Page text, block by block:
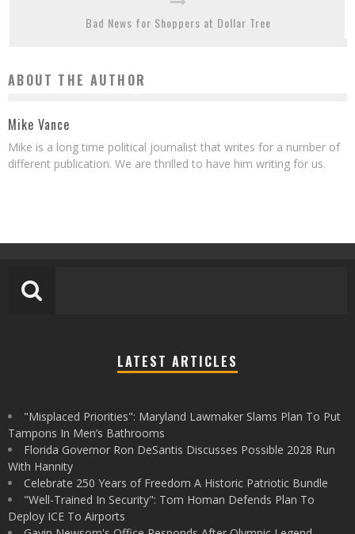
Bad News for Shoppers at Dollar Tree
ABOUT THE AUTHOR
Mike Vance
Mike is a long time political journalist that writes for a number of
different publication. We are thrilled to have him writing for us.
LATEST ARTICLES
"Misplaced Priorities": Maryland Lawmaker Slams Plan To Put
Tampons In Men’s Bathrooms
Florida Governor Ron DeSantis Discusses Possible 2028 Run
With Hannity
Celebrate 250 Years of Freedom A Historic Patriotic Bundle
"Well-Trained In Security": Tom Homan Defends Plan To
Deploy ICE To Airports